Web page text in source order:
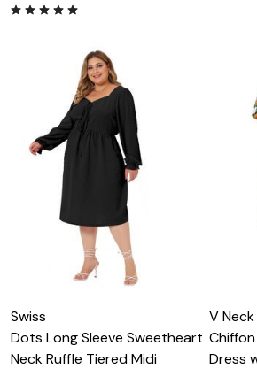
Swiss
Dots Long Sleeve Sweetheart
Neck Ruffle Tiered Midi
V
Dress